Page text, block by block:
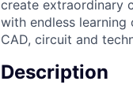
create extraordinary
with endless
CAD, circuit and
Description